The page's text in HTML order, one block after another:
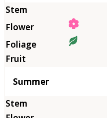
Summer